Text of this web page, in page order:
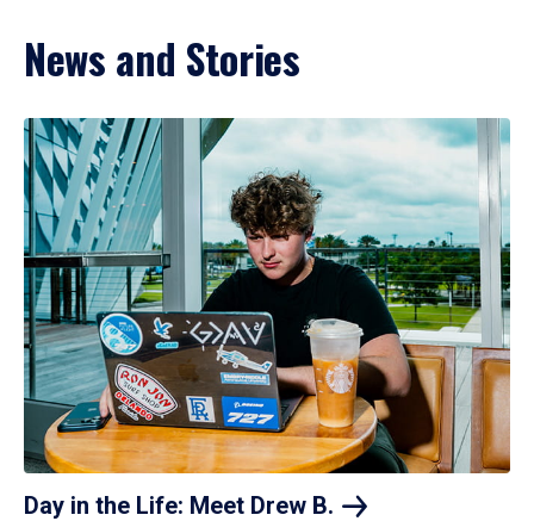
News and Stories
Day in the Life: Meet Drew B.